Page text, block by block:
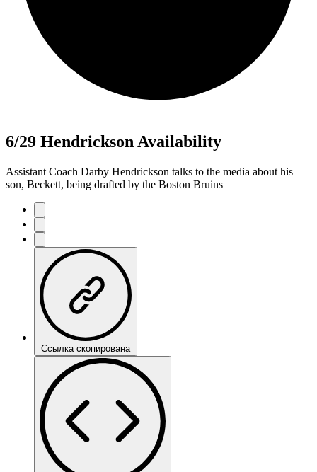
6/29 Hendrickson Availability
Assistant Coach Darby Hendrickson talks to the media about his
son, Beckett, being drafted by the Boston Bruins
Ссылка скопирована